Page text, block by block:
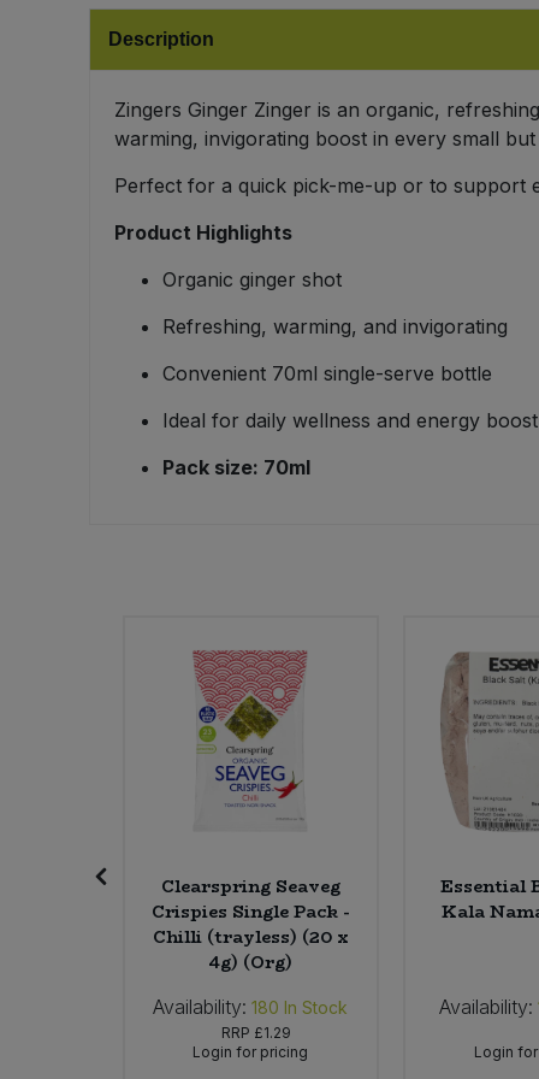
Description
Zingers Ginger Zinger is an organic,
warming, invigorating boost in every small
Perfect for a quick pick-me-up or to support
Product Highlights
Organic ginger shot
Refreshing, warming, and invigorating
Convenient 70ml single-serve bottle
Ideal for daily wellness and energy boost
Pack size: 70ml
Clearspring Seaveg
Crispies Single Pack -
Chilli (trayless) (20 x
4g) (Org)
Availability: 180 In Stock
RRP £1.29
Login for pricing
Essential
Kala
Availability:
Login
Plant Based Milk
Rice & Grains
Sea Vegetables
Tofu & Meat Alternatives
Vegetables - Tins & Jars
Bulk Pasta
Bulk Plantbased Milk & Butter
Bulk Savoury Snacks
Bulk Stocks & Gravy